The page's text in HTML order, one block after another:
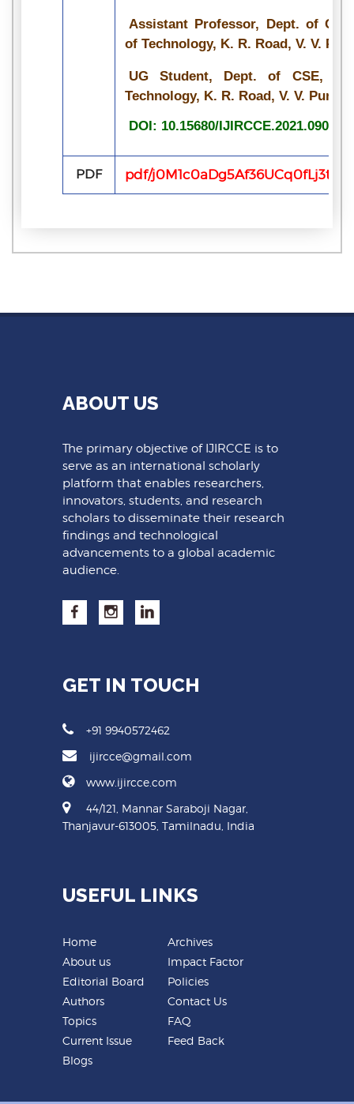
Assistant Professor, Dept. of
of Technology, K. R. Road, V. V.
UG Student, Dept. of CSE,
Technology, K. R. Road, V. V. Pura,
DOI: 10.15680/
PDF pdf/
ABOUT US
The primary objective of IJIRCCE is to
serve as an international scholarly
platform that enables researchers,
innovators, students, and research
scholars to disseminate their research
findings and technological
advancements to a global academic
audience.
GET IN TOUCH
+91 9940572462
ijircce@gmail.com
www.ijircce.com
44/121, Mannar Saraboji Nagar,
Thanjavur-613005, Tamilnadu, India
USEFUL LINKS
Home
About us
Editorial Board
Authors
Topics
Current Issue
Blogs
Archives
Impact Factor
Policies
Contact Us
FAQ
Feed Back